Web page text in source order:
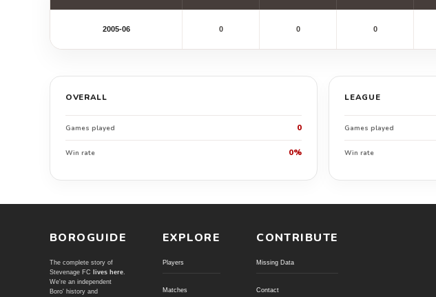
2005-06 0 0 0
OVERALL
Games played 0
Win rate 0%
LEAGUE
Games played
Win rate
BOROGUIDE
The complete story of
Stevenage FC
lives here.
We're an independent
Boro' history and
EXPLORE
Players
Matches
CONTRIBUTE
Missing Data
Contact